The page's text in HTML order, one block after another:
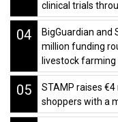
clinical trials
04
BigGuardian and
million funding
livestock farming
05
STAMP raises
shoppers with a